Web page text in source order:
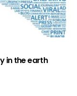
in the earth